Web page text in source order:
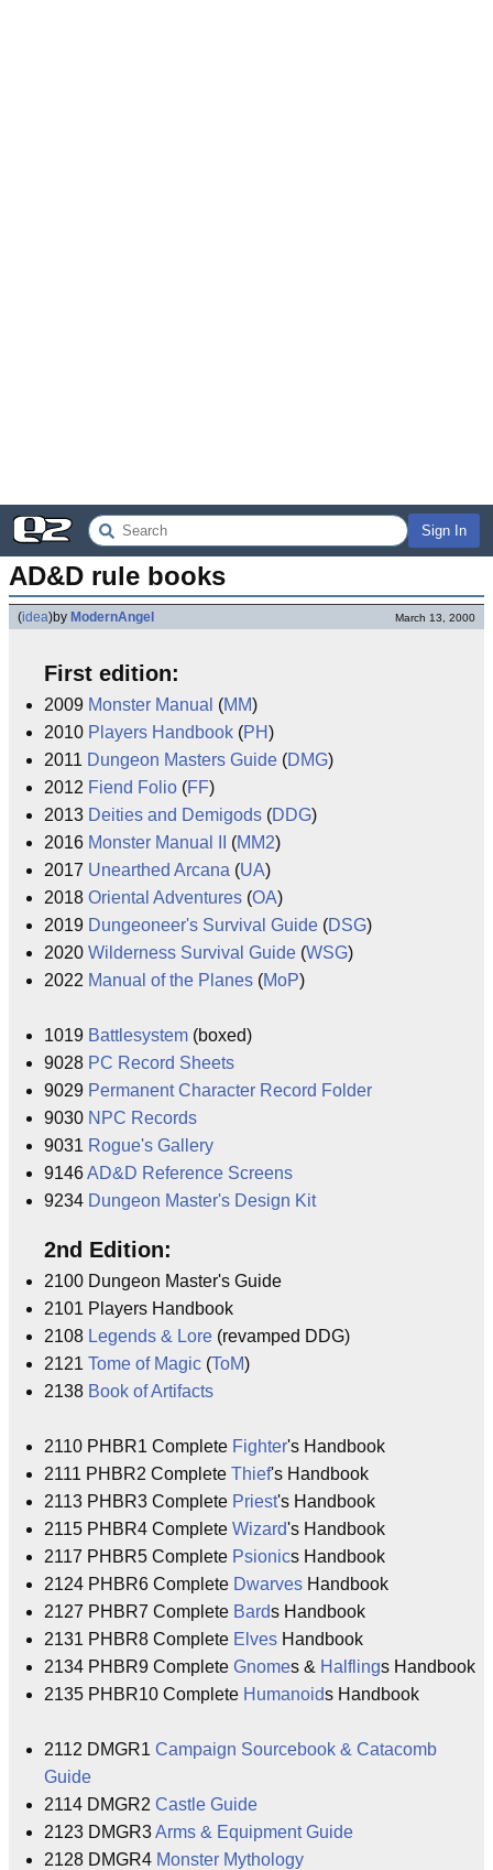
Sign In
AD&D rule books
(idea)by ModernAngel March 13, 2000
First edition:
2009 Monster Manual (MM)
2010 Players Handbook (PH)
2011 Dungeon Masters Guide (DMG)
2012 Fiend Folio (FF)
2013 Deities and Demigods (DDG)
2016 Monster Manual II (MM2)
2017 Unearthed Arcana (UA)
2018 Oriental Adventures (OA)
2019 Dungeoneer's Survival Guide (DSG)
2020 Wilderness Survival Guide (WSG)
2022 Manual of the Planes (MoP)
1019 Battlesystem (boxed)
9028 PC Record Sheets
9029 Permanent Character Record Folder
9030 NPC Records
9031 Rogue's Gallery
9146AD&D Reference Screens
9234 Dungeon Master's Design Kit
2nd Edition:
2100 Dungeon Master's Guide
2101 Players Handbook
2108 Legends & Lore (revamped DDG)
2121 Tome of Magic (ToM)
2138 Book of Artifacts
2110 PHBR1 Complete Fighter's Handbook
2111 PHBR2 Complete Thief's Handbook
2113 PHBR3 Complete Priest's Handbook
2115 PHBR4 Complete Wizard's Handbook
2117 PHBR5 Complete Psionics Handbook
2124 PHBR6 Complete Dwarves Handbook
2127 PHBR7 Complete Bards Handbook
2131 PHBR8 Complete Elves Handbook
2134 PHBR9 Complete Gnomes & Halflings Handbook
2135 PHBR10 Complete Humanoids Handbook
2112 DMGR1 Campaign Sourcebook & Catacomb
Guide
2114 DMGR2 Castle Guide
2123 DMGR3Arms & Equipment Guide
2128 DMGR4 Monster Mythology